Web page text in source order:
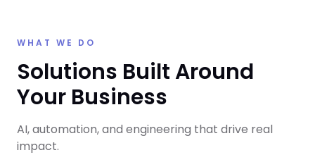
WHAT WE DO
Solutions Built Around
Your Business
AI, automation, and engineering that drive real
impact.